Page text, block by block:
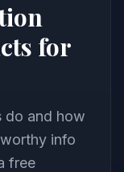
for
do and how
info
free